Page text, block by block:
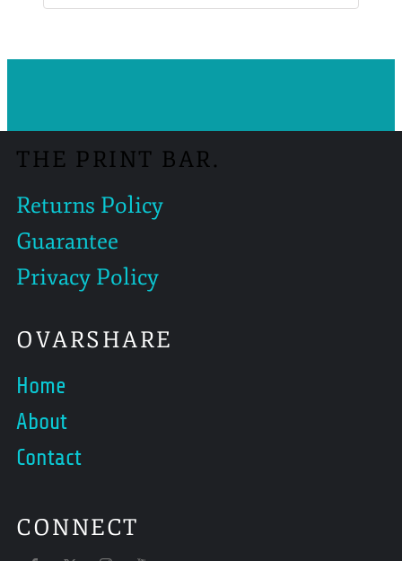
THE PRINT BAR.
Returns Policy
Guarantee
Privacy Policy
OVARSHARE
Home
About
Contact
CONNECT